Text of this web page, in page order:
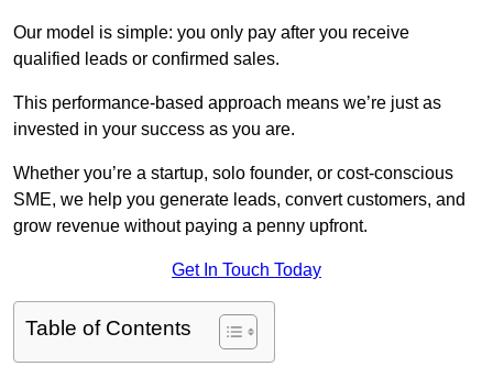
Our model is simple: you only pay after you receive
qualified leads or confirmed sales.
This performance-based approach means we’re just as
invested in your success as you are.
Whether you’re a startup, solo founder, or cost-conscious
SME, we help you generate leads, convert customers, and
grow revenue without paying a penny upfront.
Get In Touch Today
Table of Contents